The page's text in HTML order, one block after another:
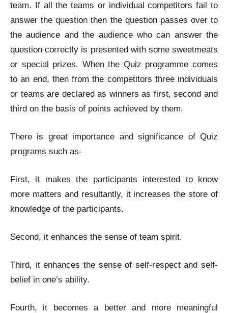
team. If all the teams or individual competitors fail to
answer the question then the question passes over to
the audience and the audience who can answer the
question correctly is presented with some sweetmeats
or special prizes. When the Quiz programme comes
to an end, then from the competitors three individuals
or teams are declared as winners as first, second and
third on the basis of points achieved by them.
There is great importance and significance of Quiz
programs such as-
First, it makes the participants interested to know
more matters and resultantly, it increases the store of
knowledge of the participants.
Second, it enhances the sense of team spirit.
Third, it enhances the sense of self-respect and self-
belief in one’s ability.
Fourth, it becomes a better and more meaningful